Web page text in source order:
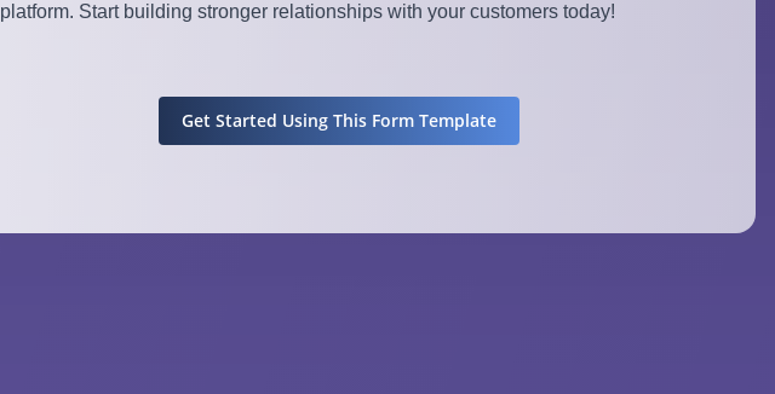
platform. Start building stronger relationships with your customers today!
Get Started Using This Form Template